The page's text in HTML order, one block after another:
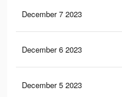
December 7 2023
December 6 2023
December 5 2023